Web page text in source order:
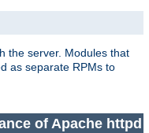
the server. Modules that
as separate RPMs to
of Apache httpd